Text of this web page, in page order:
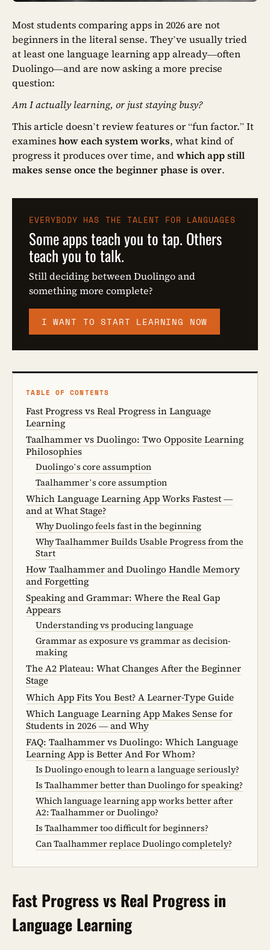
Most students comparing apps in 2026 are not
beginners in the literal sense. They’ve usually tried
at least one language learning app already—often
Duolingo—and are now asking a more precise
question:
Am I actually learning, or just staying busy?
This article doesn’t review features or “fun factor.” It
examineshow each system works, what kind of
progress it produces over time, andwhich app still
makes sense once the beginner phase is over.
EVERYBODY HAS THE TALENT FOR LANGUAGES
Some apps teach you to tap. Others
teach you to talk.
Still deciding between Duolingo and
something more complete?
I WANT TO START LEARNING NOW
TABLE OF CONTENTS
Fast Progress vs Real Progress in Language
Learning
Taalhammer vs Duolingo: Two Opposite Learning
Philosophies
Duolingo’s core assumption
Taalhammer’s core assumption
Which Language Learning App Works Fastest —
and at What Stage?
Why Duolingo feels fast in the beginning
Why Taalhammer Builds Usable Progress from the
Start
How Taalhammer and Duolingo Handle Memory
and Forgetting
Speaking and Grammar: Where the Real Gap
Appears
Understanding vs producing language
Grammar as exposure vs grammar as decision-
making
The A2 Plateau: What Changes After the Beginner
Stage
Which App Fits You Best? A Learner-Type Guide
Which Language Learning App Makes Sense for
Students in 2026 — and Why
FAQ: Taalhammer vs Duolingo: Which Language
Learning App is Better And For Whom?
Is Duolingo enough to learn a language seriously?
Is Taalhammer better than Duolingo for speaking?
Which language learning app works better after
A2: Taalhammer or Duolingo?
Is Taalhammer too difficult for beginners?
Can Taalhammer replace Duolingo completely?
Fast Progress vs Real Progress in
Language Learning